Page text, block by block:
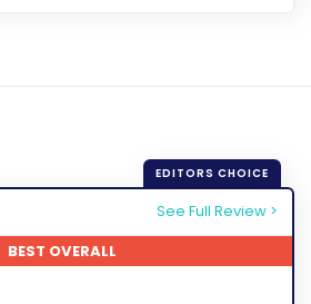
See Full Review >
BEST OVERALL